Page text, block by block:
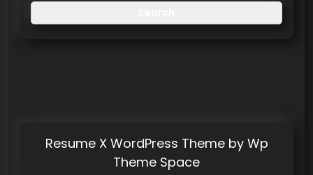
Resume X WordPress Themeby Wp
Theme Space